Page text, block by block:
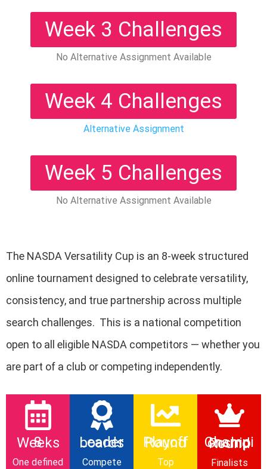
Week 3 Challenges
No Alternative Assignment Available
Week 4 Challenges
Alternative Assignment
Week 5 Challenges
No Alternative Assignment Available
The NASDA Versatility Cup is an 8-week structured
online tournament designed to celebrate versatility,
consistency, and true partnership across multiple
search challenges. This is a national competition
open to all eligible NASDA competitors — whether you
are part of a club or competing independently.
8 Weeks
One defined
Leaderboards
Compete
Playoff Round
Top
Championship Round
Finalists